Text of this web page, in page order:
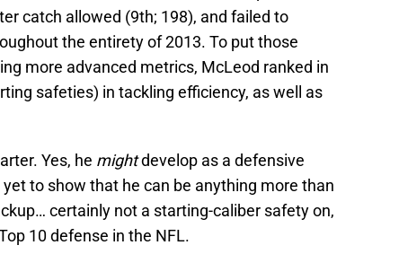
catch allowed (9th; 198), and failed to
the entirety of 2013. To put those
more advanced metrics, McLeod ranked in
safeties) in tackling efficiency, as well as
Yes, he mightdevelop as a defensive
to show that he can be anything more than
certainly not a starting-caliber safety on,
10 defense in the NFL.